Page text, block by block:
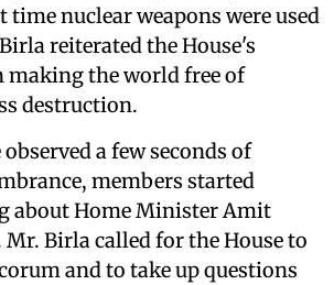
nuclear weapons were used
reiterated the House's
the world free of
destruction.
a few seconds of
members started
about Home Minister Amit
Mr. Birla called for the House to
and to take up questions